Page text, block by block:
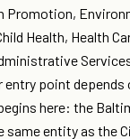
Promotion,
Health, Health
point depends
here: the
entity as the